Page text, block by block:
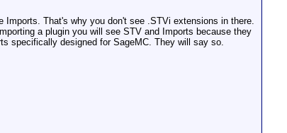
Imports. That's why you don't see .STVi extensions in there.
a plugin you will see STV and Imports because they
specifically designed for SageMC. They will say so.